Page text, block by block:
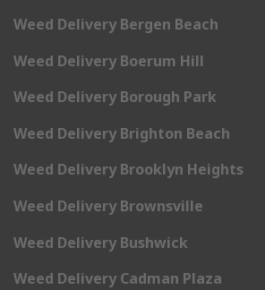
Weed Delivery Bergen Beach
Weed Delivery Boerum Hill
Weed Delivery Borough Park
Weed Delivery Brighton Beach
Weed Delivery Brooklyn Heights
Weed Delivery Brownsville
Weed Delivery Bushwick
Weed Delivery Cadman Plaza